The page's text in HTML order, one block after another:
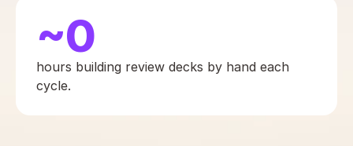
~0
hours building review decks by hand each
cycle.